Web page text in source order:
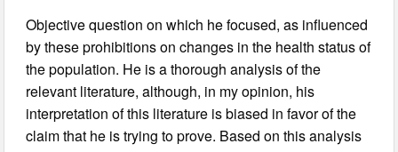
Objective question on which he focused, as influenced
by these prohibitions on changes in the health status of
the population. He is a thorough analysis of the
relevant literature, although, in my opinion, his
interpretation of this literature is biased in favor of the
claim that he is trying to prove. Based on this analysis